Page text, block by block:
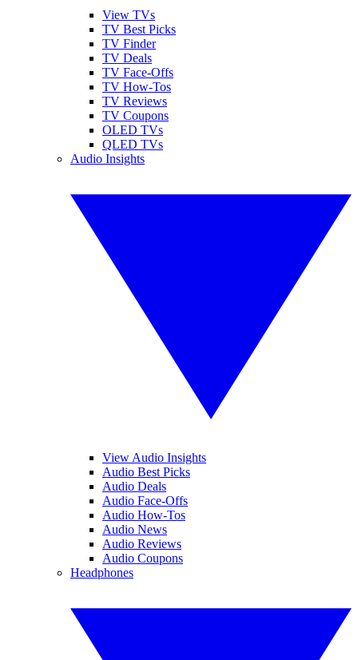
View TVs
TV Best Picks
TV Finder
TV Deals
TV Face-Offs
TV How-Tos
TV Reviews
TV Coupons
OLED TVs
QLED TVs
Audio Insights
View Audio Insights
Audio Best Picks
Audio Deals
Audio Face-Offs
Audio How-Tos
Audio News
Audio Reviews
Audio Coupons
Headphones